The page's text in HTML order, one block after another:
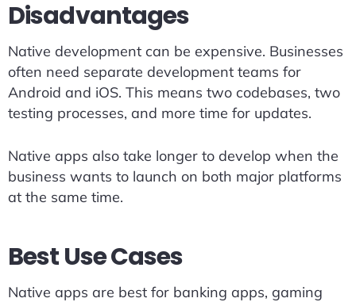
Disadvantages
Native development can be expensive. Businesses
often need separate development teams for
Android and iOS. This means two codebases, two
testing processes, and more time for updates.
Native apps also take longer to develop when the
business wants to launch on both major platforms
at the same time.
Best Use Cases
Native apps are best for banking apps, gaming